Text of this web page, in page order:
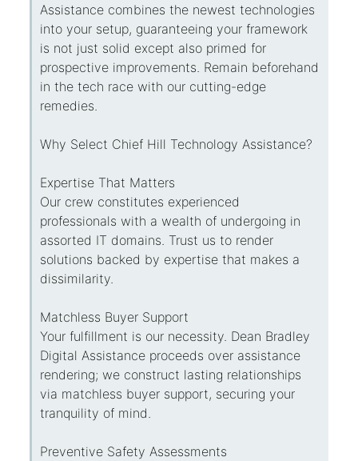
Assistance combines the newest technologies
into your setup, guaranteeing your framework
is not just solid except also primed for
prospective improvements. Remain beforehand
in the tech race with our cutting-edge
remedies.
Why Select Chief Hill Technology Assistance?
Expertise That Matters
Our crew constitutes experienced
professionals with a wealth of undergoing in
assorted IT domains. Trust us to render
solutions backed by expertise that makes a
dissimilarity.
Matchless Buyer Support
Your fulfillment is our necessity. Dean Bradley
Digital Assistance proceeds over assistance
rendering; we construct lasting relationships
via matchless buyer support, securing your
tranquility of mind.
Preventive Safety Assessments